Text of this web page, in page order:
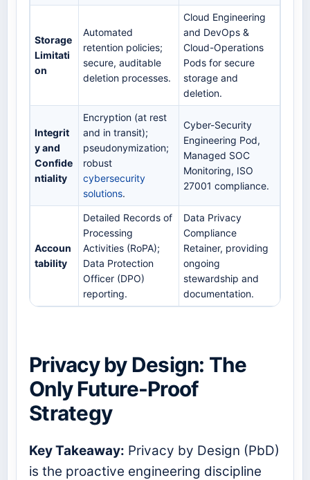
Storage
Limitati
on
Automated
retention policies;
secure, auditable
deletion processes.
Cloud Engineering
and DevOps &
Cloud-Operations
Pods for secure
storage and
deletion.
Integrit
y and
Confide
ntiality
Encryption (at rest
and in transit);
pseudonymization;
robust
cybersecurity
solutions.
Cyber-Security
Engineering Pod,
Managed SOC
Monitoring, ISO
27001 compliance.
Accoun
tability
Detailed Records of
Processing
Activities (RoPA);
Data Protection
Officer (DPO)
reporting.
Data Privacy
Compliance
Retainer, providing
ongoing
stewardship and
documentation.
Privacy by Design: The
Only Future-Proof
Strategy
Key Takeaway: Privacy by Design (PbD)
is the proactive engineering discipline